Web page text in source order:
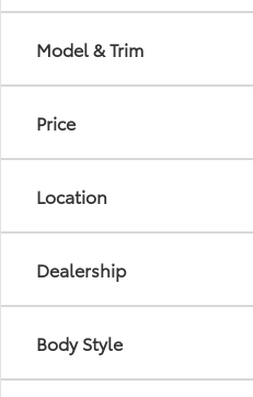
Model & Trim
Price
Location
Dealership
Body Style